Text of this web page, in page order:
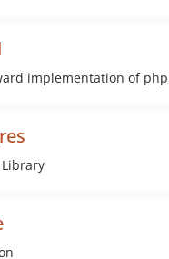
implementation of
Library